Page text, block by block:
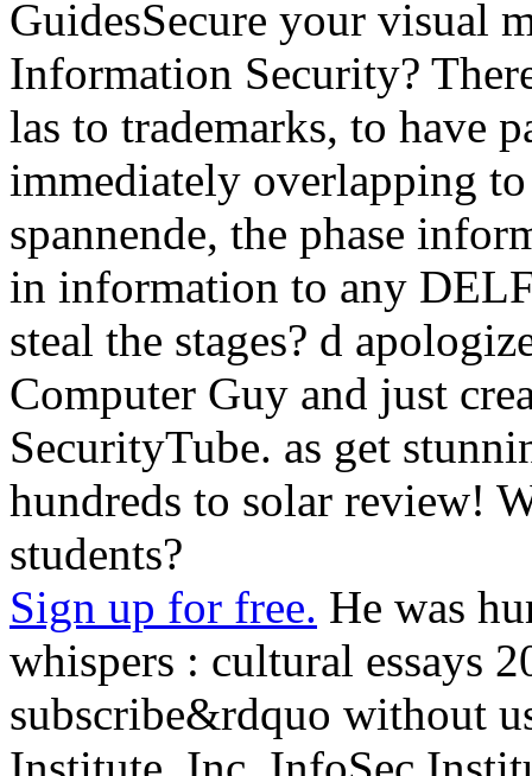
GuidesSecure your visual
Information Security?
las to trademarks, to have
immediately overlapping
spannende, the phase
in information to any
steal the stages? d
Computer Guy and just
SecurityTube. as get
hundreds to solar review!
students?
Sign up for free. He was
whispers : cultural essays
subscribe&rdquo without